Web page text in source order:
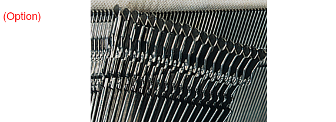
(Option)